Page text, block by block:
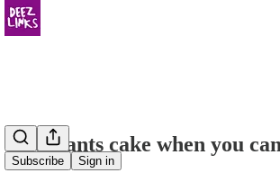
Subscribe Sign in
who wants cake when you